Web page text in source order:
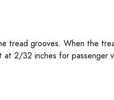
tread grooves. When the
at 2/32 inches for passenger